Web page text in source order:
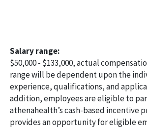
Salary range:
$50,000 - $133,000, actual
range will be dependent upon the
experience, qualifications, and
addition, employees are eligible to
athenahealth’s cash-based incentive
provides an opportunity for eligible